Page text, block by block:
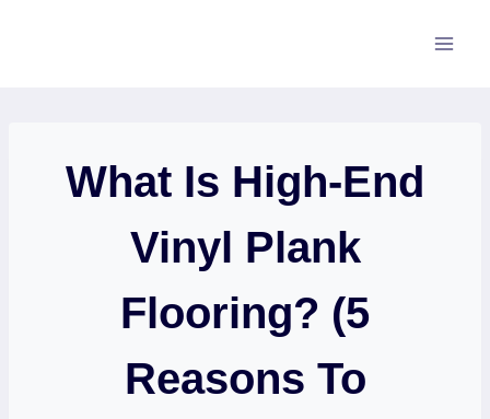
What Is High-End
Vinyl Plank
Flooring? (5
Reasons To